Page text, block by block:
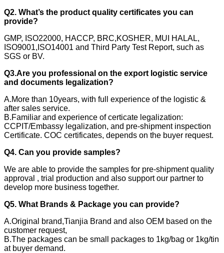
Q2. What’s the product quality certificates you can
provide?
GMP, ISO22000, HACCP, BRC,KOSHER, MUI HALAL,
ISO9001,ISO14001 and Third Party Test Report, such as
SGS or BV.
Q3.Are you professional on the export logistic service
and documents legalization?
A.More than 10years, with full experience of the logistic &
after sales service.
B.Familiar and experience of certicate legalization:
CCPIT/Embassy legalization, and pre-shipment inspection
Certificate. COC certificates, depends on the buyer request.
Q4. Can you provide samples?
We are able to provide the samples for pre-shipment quality
approval , trial production and also support our partner to
develop more business together.
Q5. What Brands & Package you can provide?
A.Original brand,Tianjia Brand and also OEM based on the
customer request,
B.The packages can be small packages to 1kg/bag or 1kg/tin
at buyer demand.